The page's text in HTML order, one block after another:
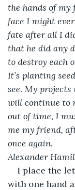
the hands of
face I might
fate after all I
that he did any
to destroy each
It’s planting
see. My
will continue to
out of time, I
me my friend,
once again.
Alexander
I place the
with one hand